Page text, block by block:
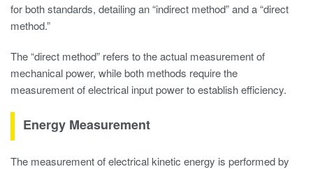
for both standards, detailing an “indirect method” and a “direct
method.”
The “direct method” refers to the actual measurement of
mechanical power, while both methods require the
measurement of electrical input power to establish efficiency.
Energy Measurement
The measurement of electrical kinetic energy is performed by